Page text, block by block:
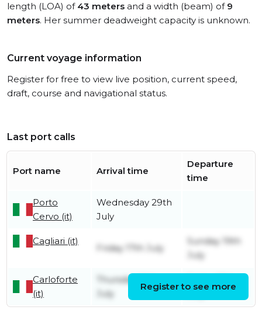
length (LOA) of 43 meters and a width (beam) of 9
meters. Her summer deadweight capacity is unknown.
Current voyage information
Register for free to view live position, current speed,
draft, course and navigational status.
Last port calls
Port name Arrival time
Departure
time
Porto
Cervo (it)
Wednesday 29th
July
Cagliari (it)
Friday 17th July
Sunday 19th
July
Carloforte
(it)
Thursday 16th
July
July
Register to see more